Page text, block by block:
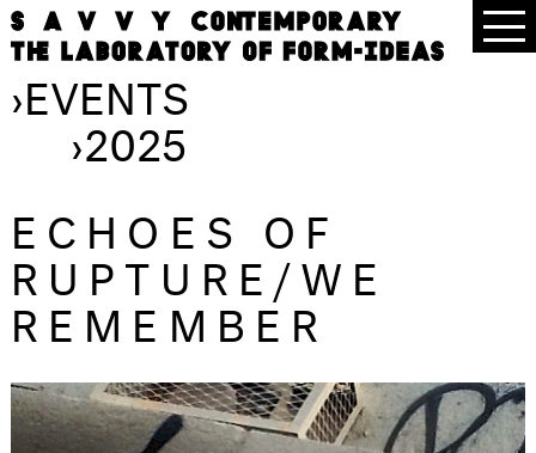
›EVENTS
›2025
ECHOES OF
RUPTURE/WE
REMEMBER